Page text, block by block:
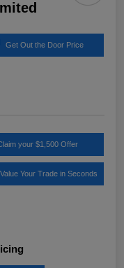
Get Out the Door Price
your $1,500 Offer
Value Your Trade in Seconds